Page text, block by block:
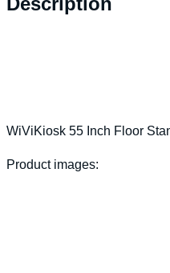
WiViKiosk 55 Inch Floor
Product images: